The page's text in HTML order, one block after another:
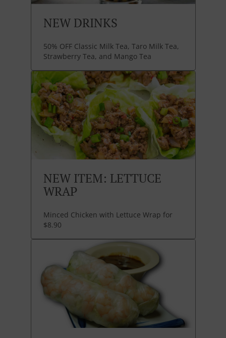
NEW DRINKS
50% OFF Classic Milk Tea, Taro Milk Tea,
Strawberry Tea, and Mango Tea
NEW ITEM: LETTUCE
WRAP
Minced Chicken with Lettuce Wrap for
$8.90